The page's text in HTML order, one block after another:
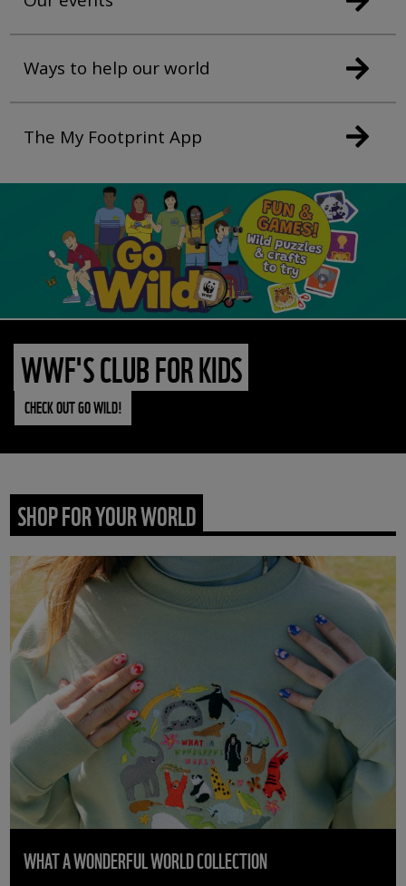
Ways to help our world
The My Footprint App
WWF'S CLUB FOR KIDS
CHECK OUT GO WILD!
SHOP FOR YOUR WORLD
WHAT A WONDERFUL WORLD COLLECTION